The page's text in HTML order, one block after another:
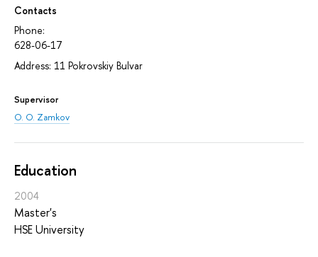
Contacts
Phone:
628-06-17
Address: 11 Pokrovskiy Bulvar
Supervisor
O. O. Zamkov
Education
2004
Master's
HSE University